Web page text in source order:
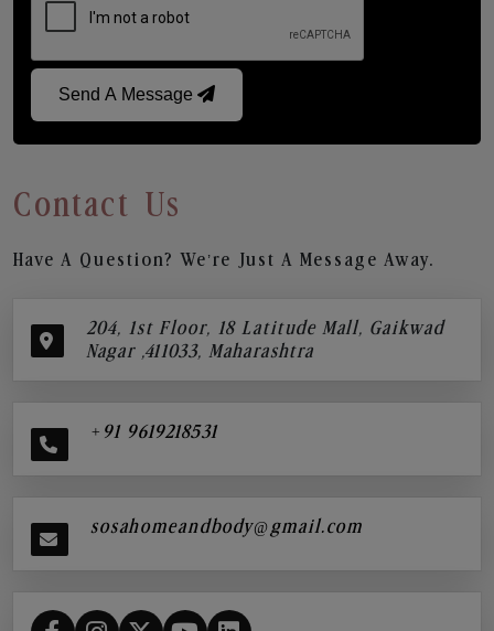
Send A Message
Contact Us
Have A Question? We’re Just A Message Away.
204, 1st Floor, 18 Latitude Mall, Gaikwad
Nagar ,411033, Maharashtra
+91 9619218531
sosahomeandbody@gmail.com